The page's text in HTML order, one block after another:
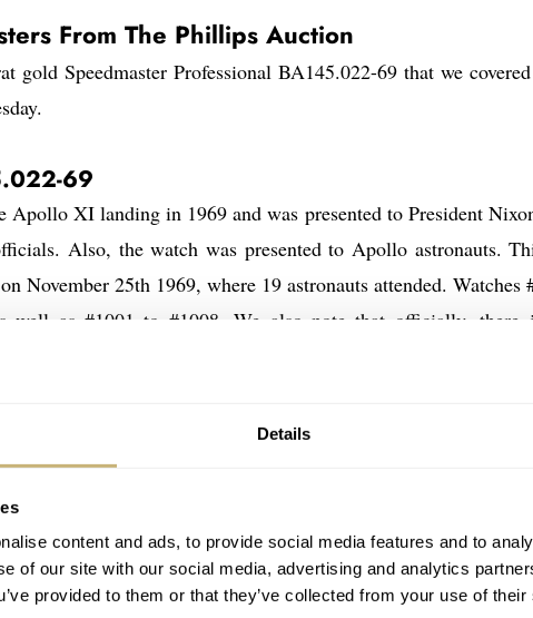
Details
content and ads, to provide social media features and to
of our site with our social media, advertising and analytics
provided to them or that they’ve collected from your use of
From The Phillips Auction
Speedmaster Professional BA145.022-69 that we
69
Apollo XI landing in 1969 and was presented to President
Also, the watch was presented to Apollo astronauts.
November 25th 1969, where 19 astronauts attended. Watches
well as #1001 to #1008. We also note that officially, there
and Haise (Apollo 13), but according to what we’ve heard
#1001 to #1008 were presented to astronauts in 1972 and
all Apollo missions were accomplished at the time. We covered
up for auction) and the ones that were sold on the public
,here